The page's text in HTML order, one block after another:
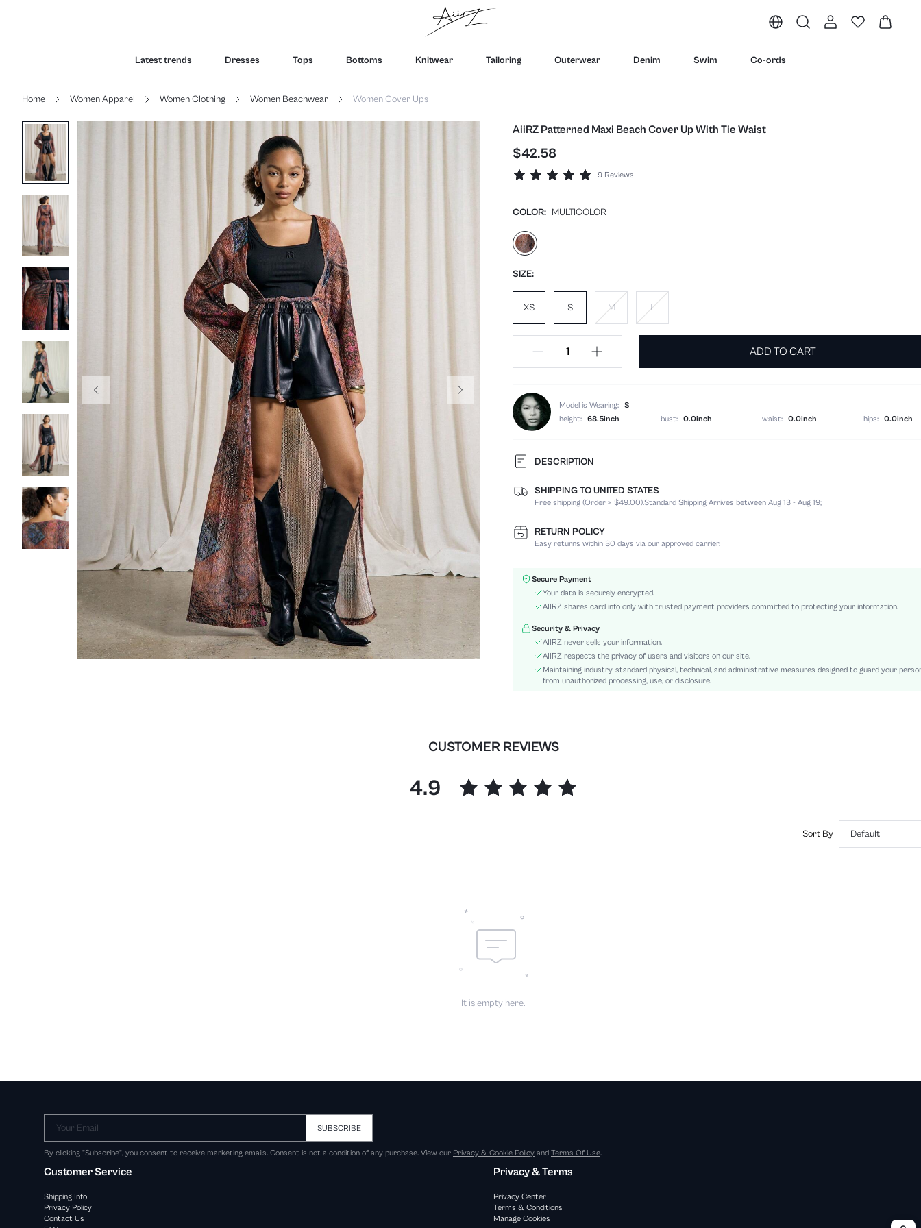
Latest trends Dresses Tops Bottoms Knitwear Tailoring Outerwear Denim Swim Co-ords
Home Women Apparel Women Clothing Women Beachwear Women Cover Ups
AiiRZ Patterned Maxi Beach Cover Up With Tie Waist
$42.58
9 Reviews
COLOR: MULTICOLOR
SIZE:
XS S M L
ADD TO CART
Model is Wearing: S
height: 68.5inch bust: 0.0inch waist: 0.0inch hips: 0.0inch
DESCRIPTION
Composition:
100% Polyester
Details:
Belted, Knot, Button Front
Fit Type:
Care Instructions:
Machine wash, do not dry clean,wash with the soft detergent
Length:
Fabric Elasticity:
Non-Stretch
Multicolor
Pattern Type:
Material:
Mesh Fabric
Unlined
Semi-Sheer
SHIPPING TO UNITED STATES
Free shipping (Order ≥ $49.00).Standard Shipping Arrives between Aug 13 - Aug 19;
RETURN POLICY
Easy returns within 30 days via our approved carrier.
Secure Payment
Your data is securely encrypted.
AIIRZ shares card info only with trusted payment providers committed to protecting your information.
Security & Privacy
AIIRZ never sells your information.
AIIRZ respects the privacy of users and visitors on our site.
Maintaining industry-standard physical, technical, and administrative measures designed to guard your
from unauthorized processing, use, or disclosure.
CUSTOMER REVIEWS
4.9
Sort By Default
It is empty here.
Your Email SUBSCRIBE
By clicking "Subscribe", you consent to receive marketing emails. Consent is not a condition of any purchase. View our Privacy & Cookie Policy and Terms Of Use.
Customer Service
Shipping Info
Privacy Policy
Contact Us
Privacy & Terms
Privacy Center
Terms & Conditions
Manage Cookies